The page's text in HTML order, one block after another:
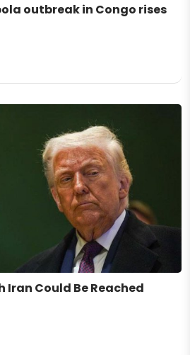
outbreak in Congo rises
Iran Could Be Reached